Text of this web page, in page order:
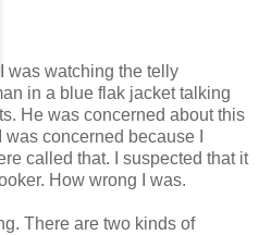
I was watching the telly
in a blue flak jacket talking
He was concerned about this
concerned because I
called that. I suspected that it
How wrong I was.
There are two kinds of